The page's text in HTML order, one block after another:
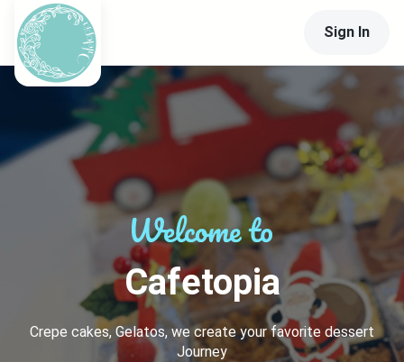
Sign In
Cafetopia
Crepe cakes, Gelatos, we create your favorite dessert
Journey